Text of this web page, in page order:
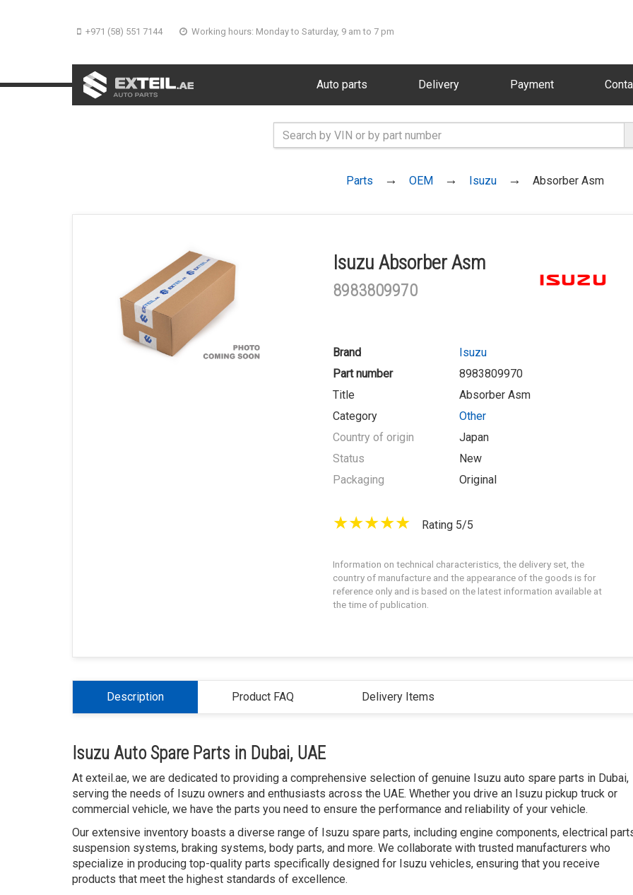
+971 (58) 551 7144 Working hours: Monday to Saturday, 9 am to 7 pm
Auto parts Delivery Payment
Parts OEM Isuzu Absorber Asm
Isuzu Absorber Asm
8983809970
Brand
Isuzu
Part number
8983809970
Title
Absorber Asm
Category
Other
Country of origin
Japan
Status
New
Packaging
Original
Rating 5/5
Information on technical characteristics, the delivery set, the
country of manufacture and the appearance of the goods is for
reference only and is based on the latest information available at
the time of publication.
Description Product FAQ Delivery Items
Isuzu Auto Spare Parts in Dubai, UAE
At exteil.ae, we are dedicated to providing a comprehensive selection of genuine Isuzu auto spare parts in Dubai,
serving the needs of Isuzu owners and enthusiasts across the UAE. Whether you drive an Isuzu pickup truck or
commercial vehicle, we have the parts you need to ensure the performance and reliability of your vehicle.
Our extensive inventory boasts a diverse range of Isuzu spare parts, including engine components, electrical
suspension systems, braking systems, body parts, and more. We collaborate with trusted manufacturers who
specialize in producing top-quality parts specifically designed for Isuzu vehicles, ensuring that you receive
products that meet the highest standards of excellence.